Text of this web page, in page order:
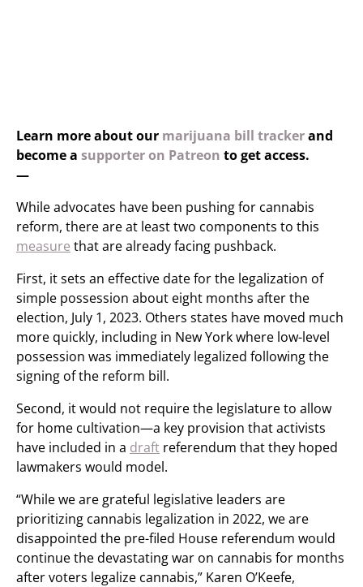
Learn more about our marijuana bill trackerand
become a supporter on Patreon to get access.
—
While advocates have been pushing for cannabis
reform, there are at least two components to this
measure that are already facing pushback.
First, it sets an effective date for the legalization of
simple possession about eight months after the
election, July 1, 2023. Others states have moved much
more quickly, including in New York where low-level
possession was immediately legalized following the
signing of the reform bill.
Second, it would not require the legislature to allow
for home cultivation—a key provision that activists
have included in a draft referendum that they hoped
lawmakers would model.
“While we are grateful legislative leaders are
prioritizing cannabis legalization in 2022, we are
disappointed the pre-filed House referendum would
continue the devastating war on cannabis for months
after voters legalize cannabis,” Karen O’Keefe,